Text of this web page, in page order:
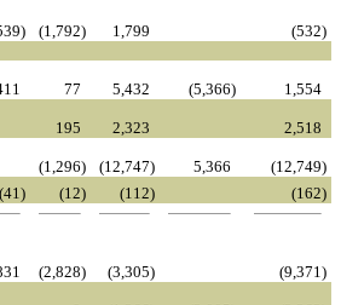
) (1,792) 1,799 (532)
77 5,432 (5,366)
1,554
195 2,323
2,518
(1,296) (12,747) 5,366 (12,749)
(41 ) (12) (112) (162)
(2,828) (3,305) (9,371 )